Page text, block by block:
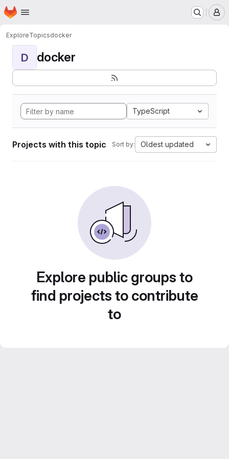
Skip to main content
Homepage
ExploreTopicsdocker
D docker
TypeScript
Projects with this topic Sort by: Oldest updated
Explore public groups to
find projects to contribute
to